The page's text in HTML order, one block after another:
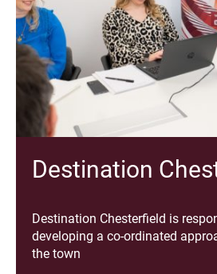
Destination
Destination Chesterfield is
developing a co-ordinated
the town